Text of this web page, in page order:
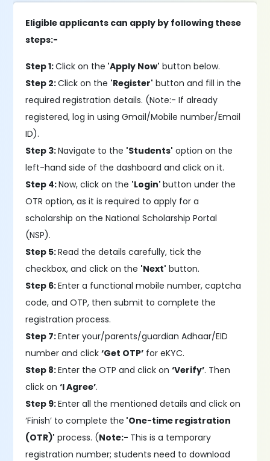
Eligible applicants can apply by following these
steps:-
Step 1:Click on the 'Apply Now' button below.
Step 2:Click on the 'Register' button and fill in the
required registration details. (Note:- If already
registered, log in using Gmail/Mobile number/Email
ID).
Step 3:Navigate to the 'Students' option on the
left-hand side of the dashboard and click on it.
Step 4:Now, click on the 'Login'button under the
OTR option, as it is required to apply for a
scholarship on the National Scholarship Portal
(NSP).
Step 5:Read the details carefully, tick the
checkbox, and click on the 'Next' button.
Step 6:Enter a functional mobile number, captcha
code, and OTP, then submit to complete the
registration process.
Step 7:Enter your/parents/guardian Adhaar/EID
number and click‘Get OTP’ for eKYC.
Step 8:Enter the OTP and click on‘Verify’. Then
click on‘I Agree’.
Step 9:Enter all the mentioned details and click on
‘Finish’ to complete the 'One-time registration
(OTR)' process. (Note:- This is a temporary
registration number; students need to download